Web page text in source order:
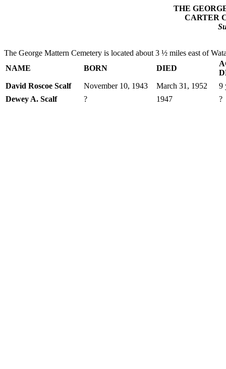
THE
CARTER
The George Mattern Cemetery is located about 3 ½ miles east of
NAME
BORN DIED
David Roscoe Scalf
November 10, 1943 March 31, 1952
9
Dewey A. Scalf
? 1947 ?